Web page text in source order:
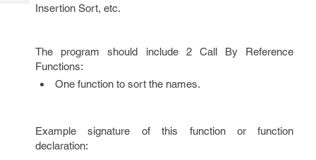
Insertion Sort, etc.
The program should include 2 Call By Reference
Functions:
One function to sort the names.
Example signature of this function or function
declaration: